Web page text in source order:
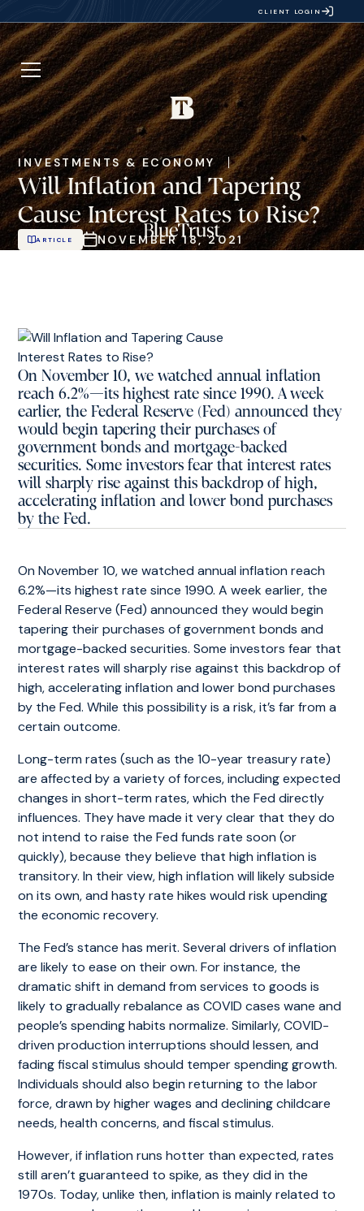
CLIENT LOGIN
INVESTMENTS & ECONOMY
Will Inflation and Tapering
Cause Interest Rates to Rise?
ARTICLE NOVEMBER 18, 2021
On November 10, we watched annual inflation
reach 6.2%—its highest rate since 1990. A week
earlier, the Federal Reserve (Fed) announced they
would begin tapering their purchases of
government bonds and mortgage-backed
securities. Some investors fear that interest rates
will sharply rise against this backdrop of high,
accelerating inflation and lower bond purchases
by the Fed.
On November 10, we watched annual inflation reach
6.2%—its highest rate since 1990. A week earlier, the
Federal Reserve (Fed) announced they would begin
tapering their purchases of government bonds and
mortgage-backed securities. Some investors fear that
interest rates will sharply rise against this backdrop of
high, accelerating inflation and lower bond purchases
by the Fed. While this possibility is a risk, it’s far from a
certain outcome.
Long-term rates (such as the 10-year treasury rate)
are affected by a variety of forces, including expected
changes in short-term rates, which the Fed directly
influences. They have made it very clear that they do
not intend to raise the Fed funds rate soon (or
quickly), because they believe that high inflation is
transitory. In their view, high inflation will likely subside
on its own, and hasty rate hikes would risk upending
the economic recovery.
The Fed’s stance has merit. Several drivers of inflation
are likely to ease on their own. For instance, the
dramatic shift in demand from services to goods is
likely to gradually rebalance as COVID cases wane and
people’s spending habits normalize. Similarly, COVID-
driven production interruptions should lessen, and
fading fiscal stimulus should temper spending growth.
Individuals should also begin returning to the labor
force, drawn by higher wages and declining childcare
needs, health concerns, and fiscal stimulus.
However, if inflation runs hotter than expected, rates
still aren’t guaranteed to spike, as they did in the
1970s. Today, unlike then, inflation is mainly related to